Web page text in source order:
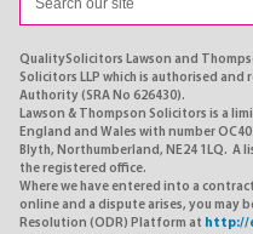
QualitySolicitors Lawson and
Solicitors LLP which is authorised
Authority (SRA No 626430).
Lawson & Thompson Solicitors is a
England and Wales with number
Blyth, Northumberland, NE24 1LQ. A
the registered office.
Where we have entered into a
online and a dispute arises, you may
Resolution (ODR) Platform at http://